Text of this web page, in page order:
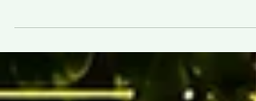
trees are going in the ground for the
- Te Otamanui bird corridor project. Over the